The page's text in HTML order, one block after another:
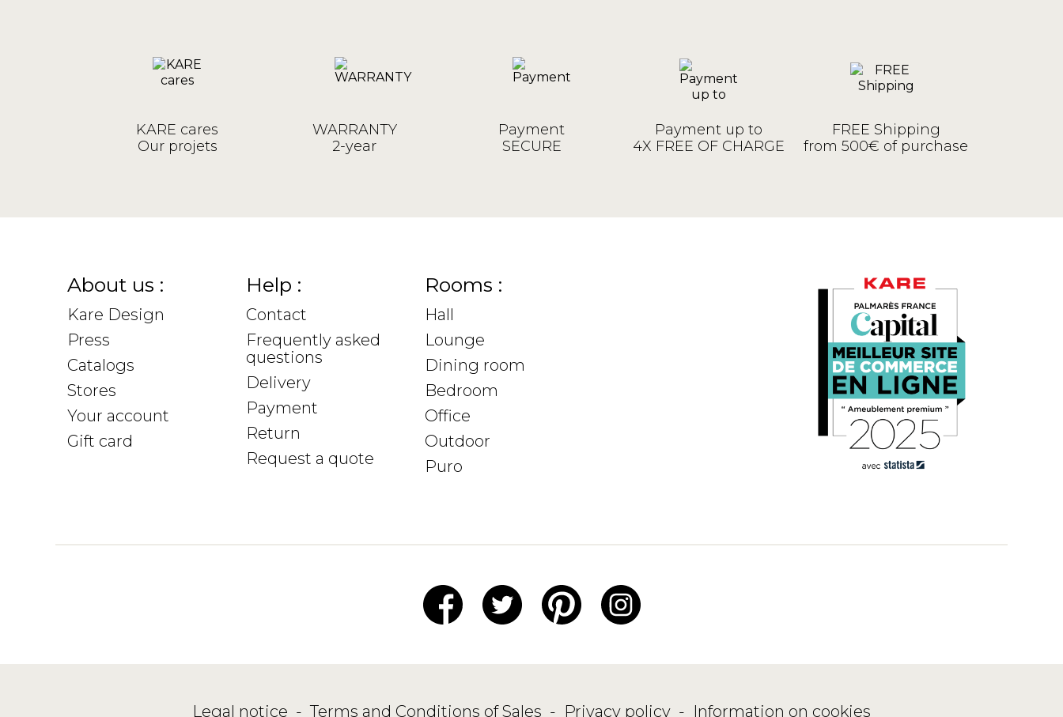
KARE cares
Our projets
WARRANTY
2-year
Payment
SECURE
Payment up to
4X FREE OF CHARGE
FREE Shipping
from 500€ of purchase
About us :
Kare Design
Press
Catalogs
Stores
Your account
Gift card
Help :
Contact
Frequently asked
questions
Delivery
Payment
Return
Request a quote
Rooms :
Hall
Lounge
Dining room
Bedroom
Office
Outdoor
Puro
Legal notice - Terms and Conditions of Sales - Privacy policy - Information on cookies